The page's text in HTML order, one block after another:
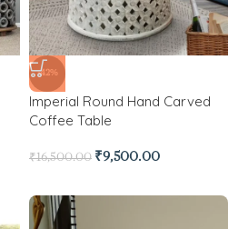
-42%
Imperial Round Hand Carved
Coffee Table
₹16,500.00 ₹9,500.00